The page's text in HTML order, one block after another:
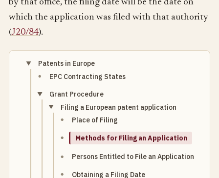
by that office, the filing date will be the date on
which the application was filed with that authority
(J20/84).
Patents in Europe
EPC Contracting States
Grant Procedure
Filing a European patent application
Place of Filing
Methods for Filing an Application
Persons Entitled to File an Application
Obtaining a Filing Date